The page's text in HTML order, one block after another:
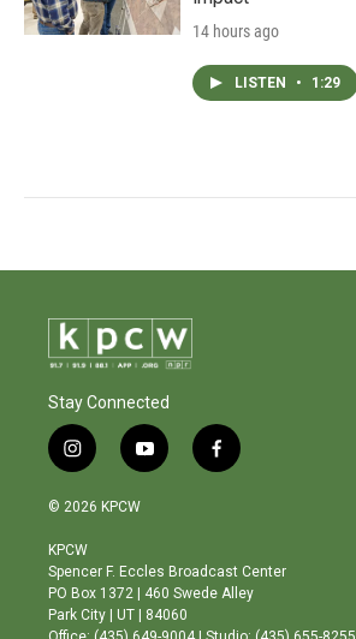
14 hours ago
LISTEN • 1:29
Stay Connected
i
n
s
a
g
r
a
m
y
o
b
e
f
a
o
o
© 2026 KPCW
KPCW
Spencer F. Eccles Broadcast Center
PO Box 1372 | 460 Swede Alley
Park City | UT | 84060